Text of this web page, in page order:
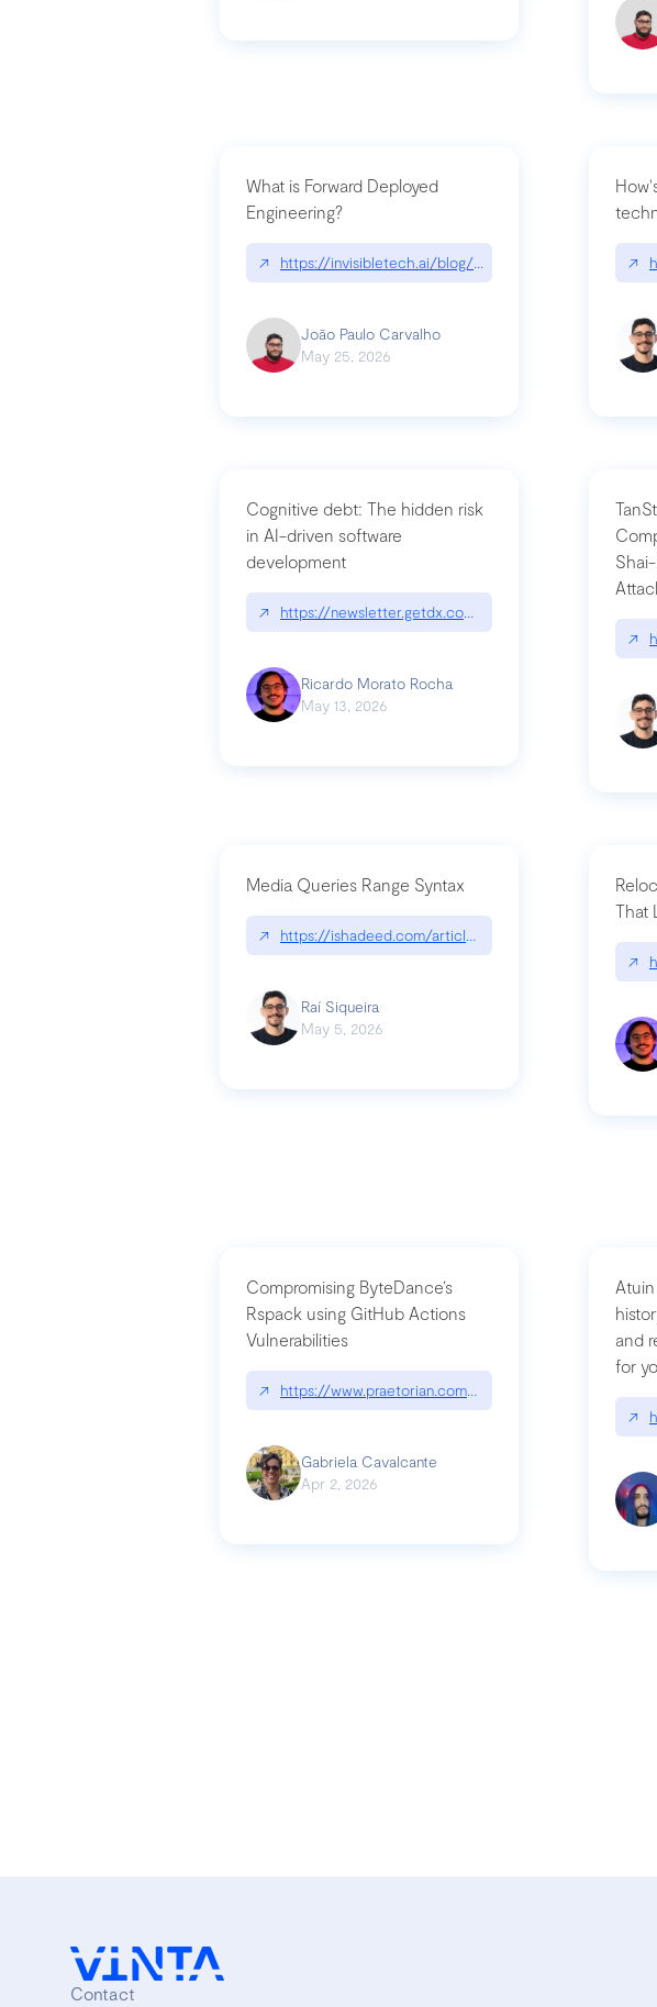
What is Forward Deployed
Engineering?
↗ https://invisibletech.ai/blog/what-is-forward-
João Paulo Carvalho
May 25, 2026
↗
Cognitive debt: The hidden risk
in AI-driven software
development
↗ https://newsletter.getdx.com/p/cognitive-debt-the-
Ricardo Morato Rocha
May 13, 2026
↗
Media Queries Range Syntax
↗ https://ishadeed.com/article/range-syntax/
Raí Siqueira
May 5, 2026
That
↗
Compromising ByteDance’s
Rspack using GitHub Actions
Vulnerabilities
↗ https://www.praetorian.com/blog/compromising-
Gabriela Cavalcante
Apr 2, 2026
and
for
↗
Contact